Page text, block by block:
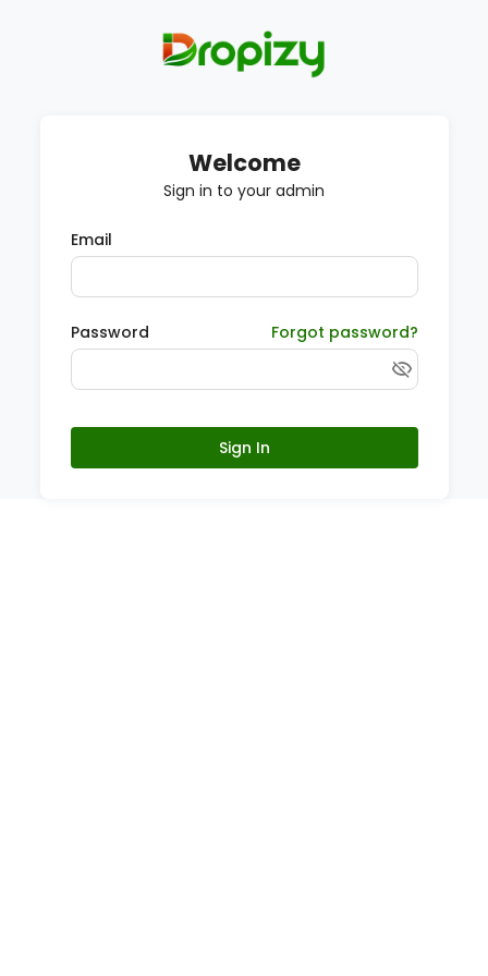
Welcome
Sign in to your admin
Email
Password Forgot password?
Sign In